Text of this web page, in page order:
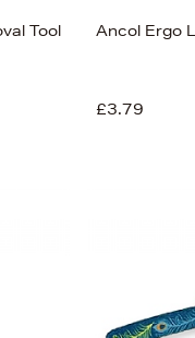
Tool Ancol Ergo
£3.79